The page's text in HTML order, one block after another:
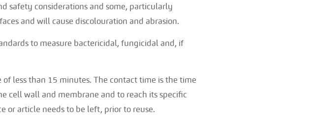
safety considerations and some, particularly
and will cause discolouration and abrasion.
to measure bactericidal, fungicidal and, if
less than 15 minutes. The contact time is the time
cell wall and membrane and to reach its specific
or article needs to be left, prior to reuse.